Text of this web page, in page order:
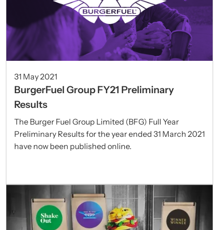
31 May 2021
BurgerFuel Group FY21 Preliminary
Results
The Burger Fuel Group Limited (BFG) Full Year
Preliminary Results for the year ended 31 March 2021
have now been published online.